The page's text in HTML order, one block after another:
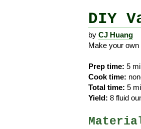
DIY
by CJ Huang
Make your
Prep time: 5
Cook time:
Total time: 5
Yield: 8 fluid